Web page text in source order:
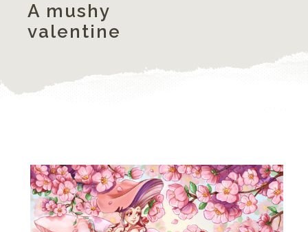
A mushy
valentine